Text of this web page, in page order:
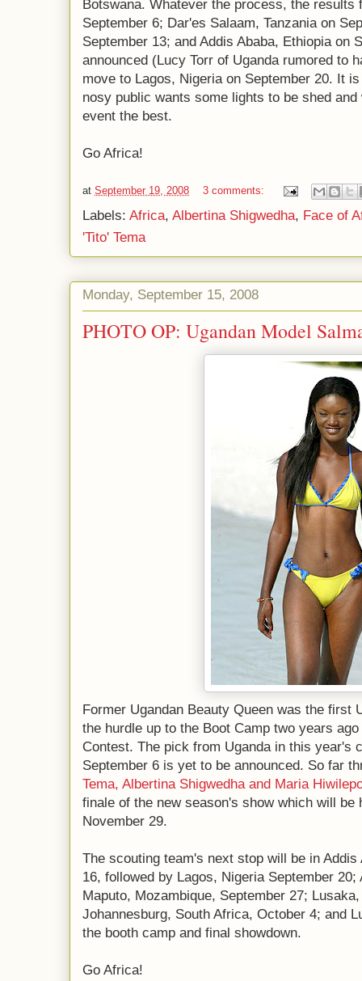
Botswana. Whatever the process, the results
September 6; Dar'es Salaam, Tanzania on
September 13; and Addis Ababa, Ethiopia on
announced (Lucy Torr of Uganda rumored to
move to Lagos, Nigeria on September 20. It
nosy public wants some lights to be shed
event the best.
Go Africa!
at September 19, 2008 3 comments:
Labels: Africa, Albertina Shigwedha, Face of
'Tito' Tema
Monday, September 15, 2008
PHOTO OP: Ugandan Model
Former Ugandan Beauty Queen was the first
the hurdle up to the Boot Camp two years
Contest. The pick from Uganda in this year's
September 6 is yet to be announced. So far
Tema, Albertina Shigwedha and Maria
finale of the new season's show which will be
November 29.
The scouting team's next stop will be in Addis
16, followed by Lagos, Nigeria September
Maputo, Mozambique, September 27;
Johannesburg, South Africa, October 4; and
the booth camp and final showdown.
Go Africa!